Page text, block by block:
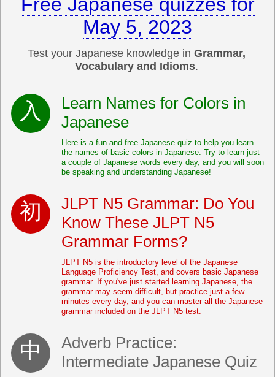
Free Japanese quizzes for
May 5, 2023
Test your Japanese knowledge in Grammar,
Vocabulary and Idioms.
Learn Names for Colors in
Japanese
Here is a fun and free Japanese quiz to help you learn
the names of basic colors in Japanese. Try to learn just
a couple of Japanese words every day, and you will soon
be speaking and understanding Japanese!
JLPT N5 Grammar: Do You
Know These JLPT N5
Grammar Forms?
JLPT N5 is the introductory level of the Japanese
Language Proficiency Test, and covers basic Japanese
grammar. If you've just started learning Japanese, the
grammar may seem difficult, but practice just a few
minutes every day, and you can master all the Japanese
grammar included on the JLPT N5 test.
Adverb Practice:
Intermediate Japanese Quiz